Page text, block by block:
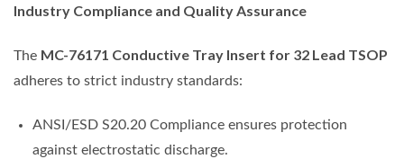
Industry Compliance and Quality Assurance
The MC-76171 Conductive Tray Insert for 32 Lead TSOP
adheres to strict industry standards:
ANSI/ESD S20.20 Compliance ensures protection
against electrostatic discharge.